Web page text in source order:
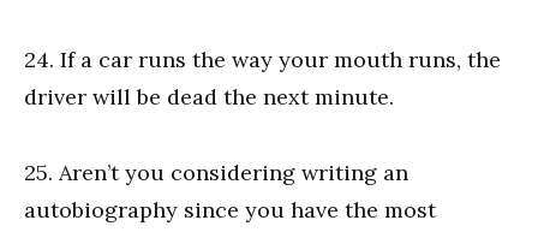
24. If a car runs the way your mouth runs, the
driver will be dead the next minute.
25. Aren’t you considering writing an
autobiography since you have the most